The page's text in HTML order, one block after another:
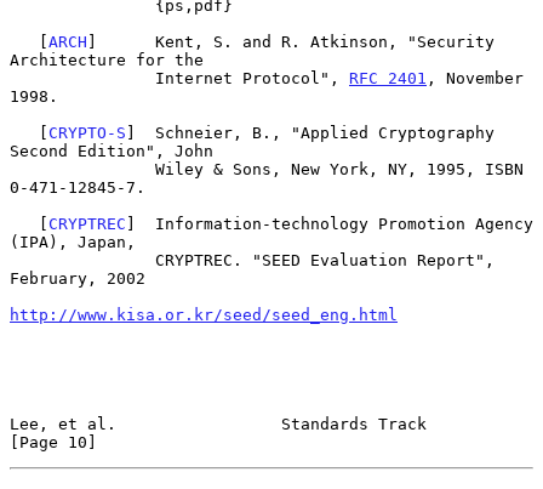
   [
ARCH ]      Kent, S. and R. Atkinson, "Security
Architecture for the
               Internet Protocol",
RFC 2401 , November
1998.
   [
CRYPTO-S ]  Schneier, B., "Applied Cryptography
Second Edition", John
0-471-12845-7.
   [
CRYPTREC ]  Information-technology Promotion Agency
(IPA), Japan,
February, 2002
http://www.kisa.or.kr/seed/seed_eng.html
Lee, et al.                 Standards Track
[Page 10]